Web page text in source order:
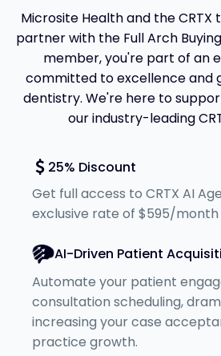
Microsite Health and the
partner with the Full Arch
member, you're part of an
committed to excellence and
dentistry. We're here to
our industry-leading
25% Discount
Get full access to CRTX AI
exclusive rate of $595/
AI-Driven Patient
Automate your patient
consultation scheduling,
increasing your case
practice growth.